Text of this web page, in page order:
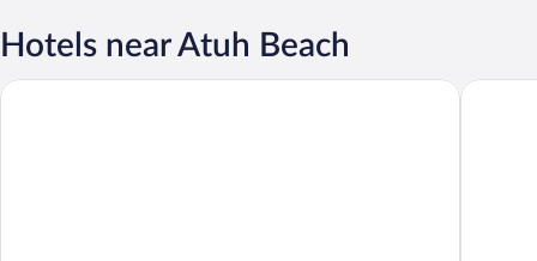
Hotels near Atuh Beach
Amrani Diamond Beach Villas & Pool The